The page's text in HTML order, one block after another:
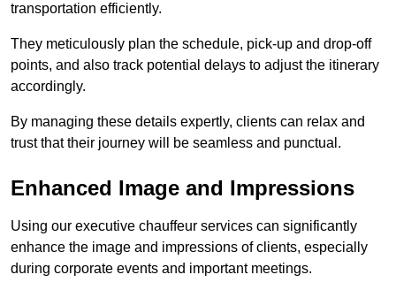
transportation efficiently.
They meticulously plan the schedule, pick-up and drop-off
points, and also track potential delays to adjust the itinerary
accordingly.
By managing these details expertly, clients can relax and
trust that their journey will be seamless and punctual.
Enhanced Image and Impressions
Using our executive chauffeur services can significantly
enhance the image and impressions of clients, especially
during corporate events and important meetings.